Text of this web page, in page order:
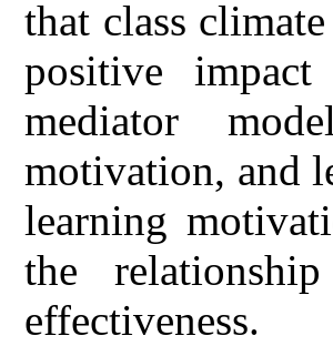
that class
positive
mediator
motivation, and
learning
the
effectiveness.